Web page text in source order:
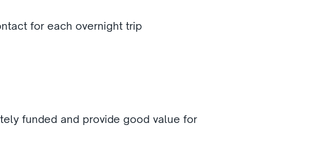
for each overnight trip
funded and provide good value for